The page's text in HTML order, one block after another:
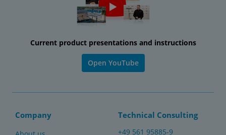
Current product presentations and instructions
Open YouTube
Company Technical Consulting
+49 561 95885-9